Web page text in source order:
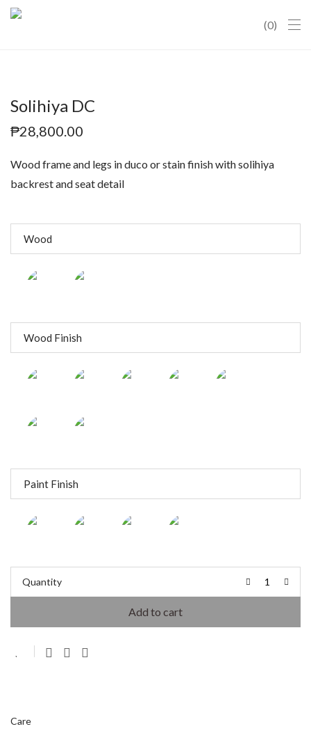
0
Solihiya DC
₱28,800.00
Wood frame and legs in duco or stain finish with solihiya
backrest and seat detail
Wood
Wood Finish
Paint Finish
Quantity
Add to cart
Care